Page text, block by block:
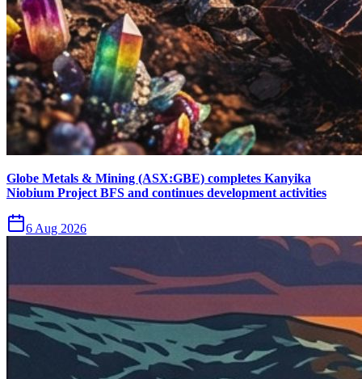
Globe Metals & Mining (ASX:GBE) completes Kanyika
Niobium Project BFS and continues development activities
6 Aug 2026